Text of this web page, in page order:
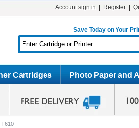
Account sign in Register
Save Today on Your
Cartridges Photo Paper and
T610